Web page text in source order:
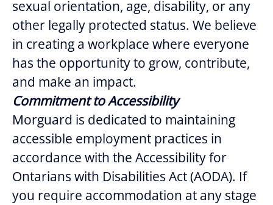
sexual orientation, age, disability, or any
other legally protected status. We believe
in creating a workplace where everyone
has the opportunity to grow, contribute,
and make an impact.
Commitment to Accessibility
Morguard is dedicated to maintaining
accessible employment practices in
accordance with the Accessibility for
Ontarians with Disabilities Act (AODA). If
you require accommodation at any stage